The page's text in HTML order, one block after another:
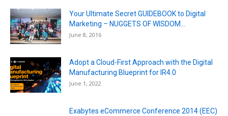
Your Ultimate Secret GUIDEBOOK to Digital
Marketing – NUGGETS OF WISDOM...
June 8, 2016
Adopt a Cloud-First Approach with the Digital
Manufacturing Blueprint for IR4.0
June 1, 2022
Exabytes eCommerce Conference 2014 (EEC)